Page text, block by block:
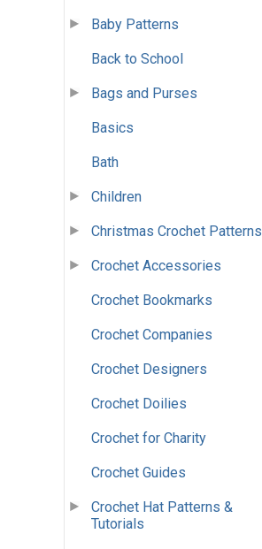
Baby Patterns
Back to School
Bags and Purses
Basics
Bath
Children
Christmas Crochet Patterns
Crochet Accessories
Crochet Bookmarks
Crochet Companies
Crochet Designers
Crochet Doilies
Crochet for Charity
Crochet Guides
Crochet Hat Patterns &
Tutorials